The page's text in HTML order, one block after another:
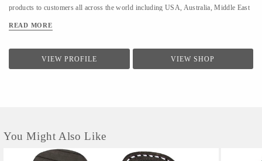
products to customers all across the world including USA, Australia, Middle East
Research, Deelip has been a faculty to various prestigious institutions including
handmade Kolhapuri Chappals, iconic footwear loved across India for its
simplicity and traditional designs; Dileep took is taking it to the world with
READ MORE
VIEW PROFILE VIEW SHOP
You Might Also Like